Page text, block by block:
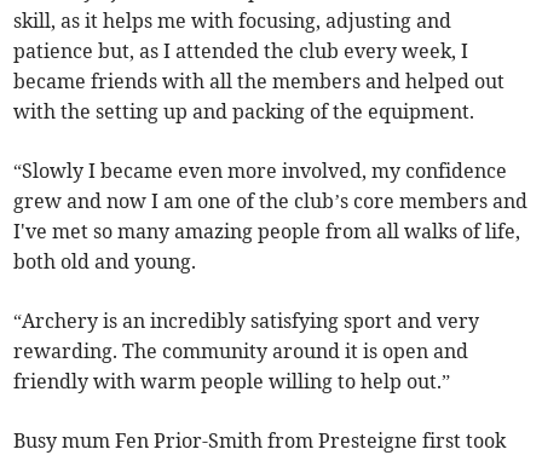
skill, as it helps me with focusing, adjusting and
patience but, as I attended the club every week, I
became friends with all the members and helped out
with the setting up and packing of the equipment.
“Slowly I became even more involved, my confidence
grew and now I am one of the club’s core members and
I've met so many amazing people from all walks of life,
both old and young.
“Archery is an incredibly satisfying sport and very
rewarding. The community around it is open and
friendly with warm people willing to help out.”
Busy mum Fen Prior-Smith from Presteigne first took